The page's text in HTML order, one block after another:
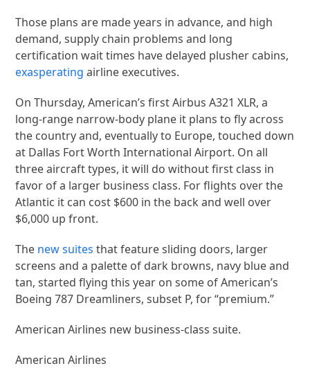
Those plans are made years in advance, and high
demand, supply chain problems and long
certification wait times have delayed plusher cabins,
exasperating airline executives.
On Thursday, American’s first Airbus A321 XLR, a
long-range narrow-body plane it plans to fly across
the country and, eventually to Europe, touched down
at Dallas Fort Worth International Airport. On all
three aircraft types, it will do without first class in
favor of a larger business class. For flights over the
Atlantic it can cost $600 in the back and well over
$6,000 up front.
The new suites that feature sliding doors, larger
screens and a palette of dark browns, navy blue and
tan, started flying this year on some of American’s
Boeing 787 Dreamliners, subset P, for “premium.”
American Airlines new business-class suite.
American Airlines